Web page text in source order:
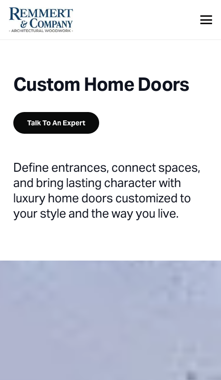
Custom Home Doors
Talk To An Expert
Define entrances, connect spaces,
and bring lasting character with
luxury home doors customized to
your style and the way you live.